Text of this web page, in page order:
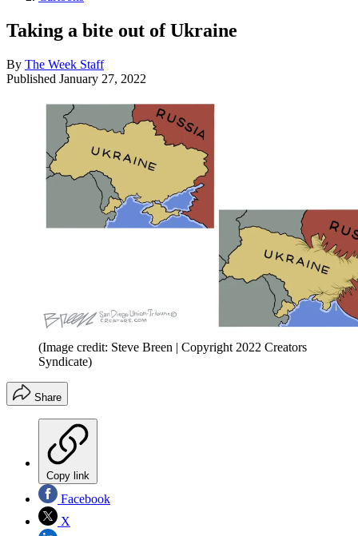
Taking a bite out of Ukraine
By The Week Staff
Published January 27, 2022
(Image credit: Steve Breen | Copyright 2022 Creators
Syndicate)
Share
Copy link
Facebook
X